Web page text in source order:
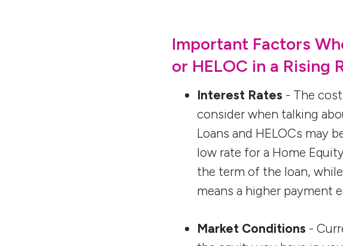
Important Factors
or HELOC in a Rising
Interest Rates - The
consider when talking
Loans and HELOCs may
low rate for a Home
the term of the loan,
means a higher payment
Market Conditions -